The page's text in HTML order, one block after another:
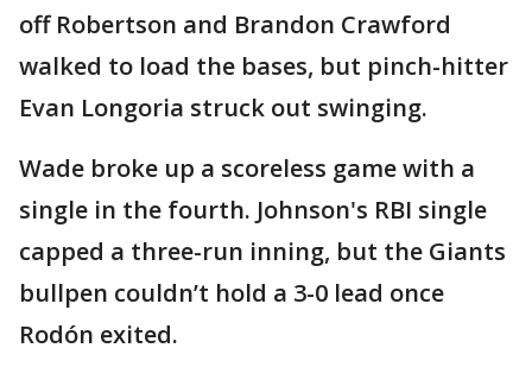
off Robertson and Brandon Crawford
walked to load the bases, but pinch-hitter
Evan Longoria struck out swinging.
Wade broke up a scoreless game with a
single in the fourth. Johnson's RBI single
capped a three-run inning, but the Giants
bullpen couldn’t hold a 3-0 lead once
Rodón exited.